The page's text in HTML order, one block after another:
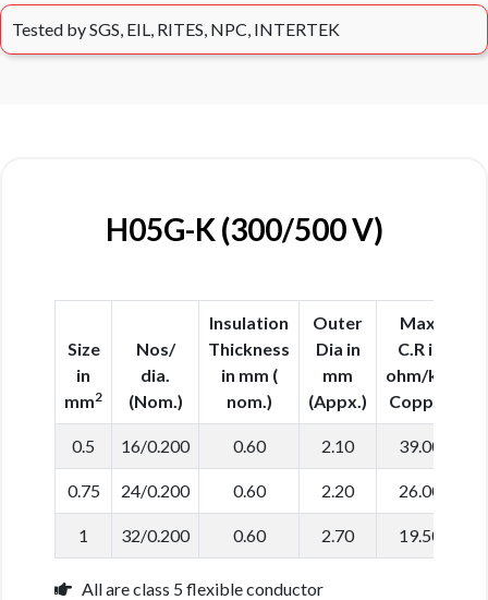
Tested by SGS, EIL, RITES, NPC, INTERTEK
H05G-K (300/500 V)
Size
in
mm2
Nos/
dia.
(Nom.)
Insulation
Thickness
in mm (
nom.)
Outer
Dia in
mm
(Appx.)
Max.
C.R in
ohm/km
Copper
0.5 16/0.200 0.60 2.10 39.00
0.75 24/0.200 0.60 2.20 26.00
1 32/0.200 0.60 2.70 19.50
All are class 5 flexible conductor